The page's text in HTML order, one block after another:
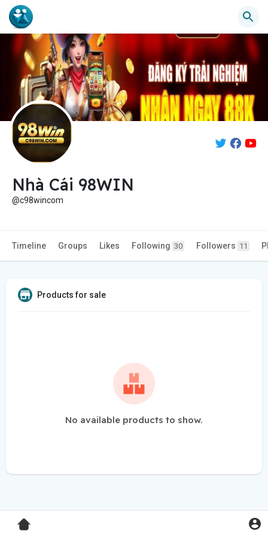
Nhà Cái 98WIN
@c98wincom
Timeline Groups Likes Following 30 Followers 11
Products for sale
No available products to show.